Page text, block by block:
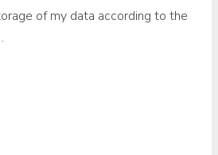
of my data according to the